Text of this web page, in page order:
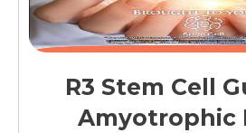
R3 Stem Cell
Amyotrophic